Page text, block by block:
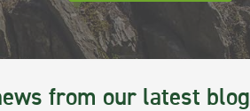
from our latest blog